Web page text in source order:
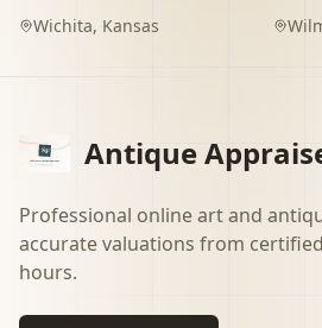
Wichita, Kansas
Antique
Professional online art and
accurate valuations from
hours.